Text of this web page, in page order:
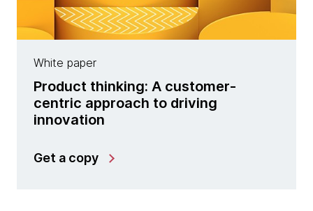
White paper
Product thinking: A customer-
centric approach to driving
innovation
Get a copy